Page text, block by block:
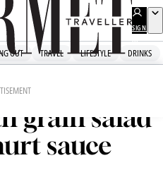
SIGN
UP
OUT TRAVEL LIFESTYLE DRINKS
braised
grain salad
sauce